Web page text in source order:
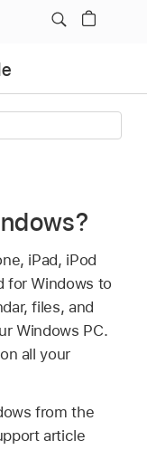
iPad, iPod
for Windows to
files, and
Windows PC.
all your
from the
article